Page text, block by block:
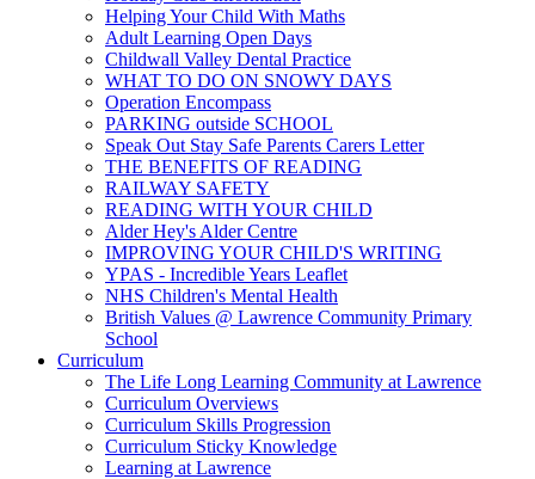
Helping Your Child With Maths
Adult Learning Open Days
Childwall Valley Dental Practice
WHAT TO DO ON SNOWY DAYS
Operation Encompass
PARKING outside SCHOOL
Speak Out Stay Safe Parents Carers Letter
THE BENEFITS OF READING
RAILWAY SAFETY
READING WITH YOUR CHILD
Alder Hey's Alder Centre
IMPROVING YOUR CHILD'S WRITING
YPAS - Incredible Years Leaflet
NHS Children's Mental Health
British Values @ Lawrence Community Primary
School
Curriculum
The Life Long Learning Community at Lawrence
Curriculum Overviews
Curriculum Skills Progression
Curriculum Sticky Knowledge
Learning at Lawrence